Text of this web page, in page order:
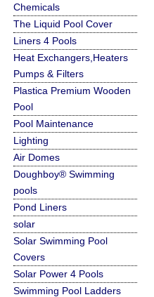
Chemicals
The Liquid Pool Cover
Liners 4 Pools
Heat Exchangers,Heaters
Pumps & Filters
Plastica Premium Wooden
Pool
Pool Maintenance
Lighting
Air Domes
Doughboy® Swimming
pools
Pond Liners
solar
Solar Swimming Pool
Covers
Solar Power 4 Pools
Swimming Pool Ladders